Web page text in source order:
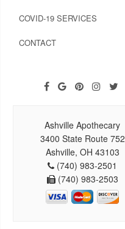
COVID-19 SERVICES
CONTACT
Ashville Apothecary
3400 State Route 752
Ashville, OH 43103
(740) 983-2501
(740) 983-2503